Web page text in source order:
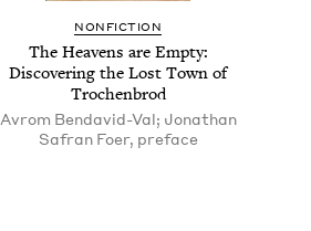
NON­FIC­TION
The Heav­ens are Emp­ty:
Dis­cov­er­ing the Lost Town of
Trochenbrod
Avrom Bendavid-Val; Jonathan
Safran Foer, preface